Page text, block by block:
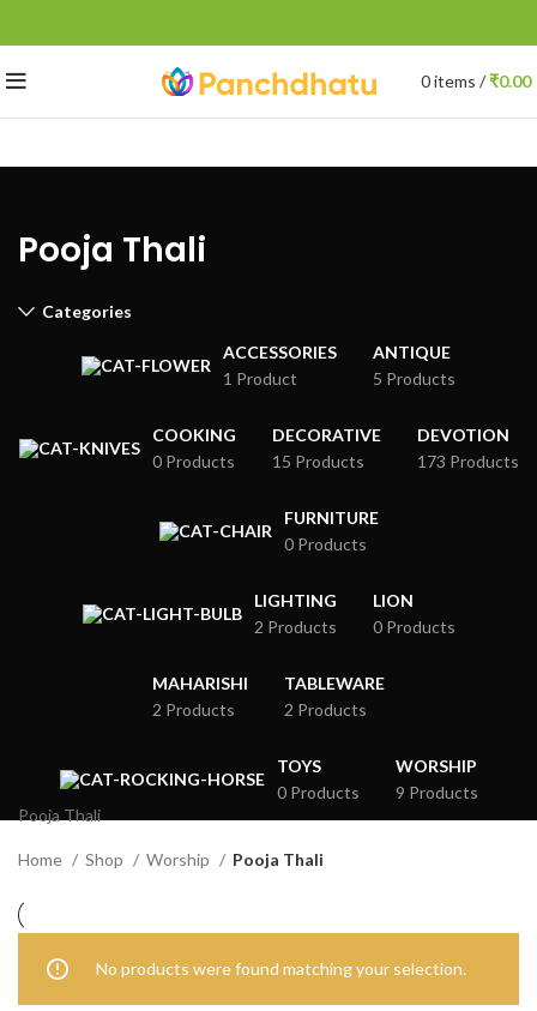
0items /₹0.00
Pooja Thali
Categories
ACCESSORIES
1 Product
ANTIQUE
5 Products
COOKING
0 Products
DECORATIVE
15 Products
DEVOTION
173 Products
FURNITURE
0 Products
LIGHTING
2 Products
LION
0 Products
MAHARISHI
2 Products
TABLEWARE
2 Products
TOYS
0 Products
WORSHIP
9 Products
Pooja Thali
Home Shop Worship Pooja Thali
No products were found matching your selection.